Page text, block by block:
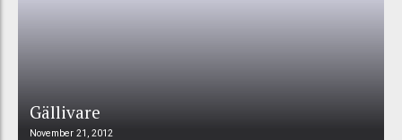
Gällivare
November 21, 2012